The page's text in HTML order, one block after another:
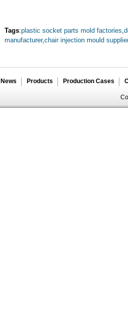
Tags:plastic socket parts mold factories
manufacturer,chair injection mould supplier
News Products Production Cases